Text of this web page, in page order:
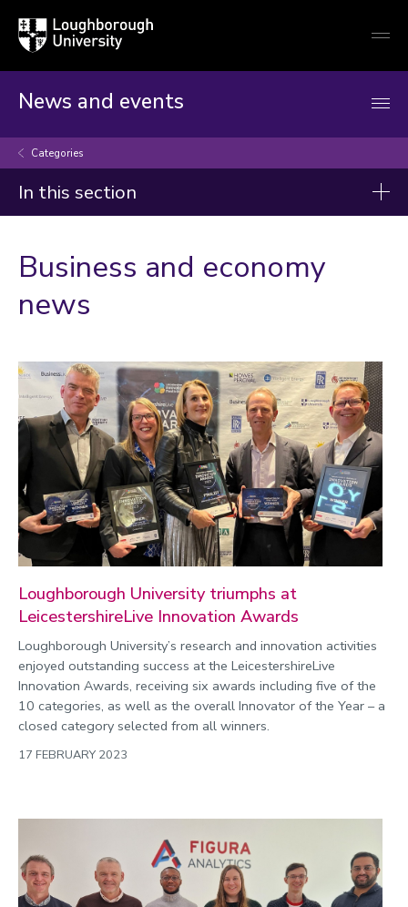
Loughborough
University
News and events
Categories
In this section
Artificial intelligence
Arts and culture
Children
Christmas and New Year
Commonwealth Games 2026
Community
Conversation
COP
Cost of living
Crime
Design
Disability
Education
Energy
Enterprise
Environment
Equality, diversity and inclusion
Business and economy
news
Loughborough University triumphs at
LeicestershireLive Innovation Awards
Loughborough University’s research and innovation activities
enjoyed outstanding success at the LeicestershireLive
Innovation Awards, receiving six awards including five of the
10 categories, as well as the overall Innovator of the Year – a
closed category selected from all winners.
17 FEBRUARY 2023